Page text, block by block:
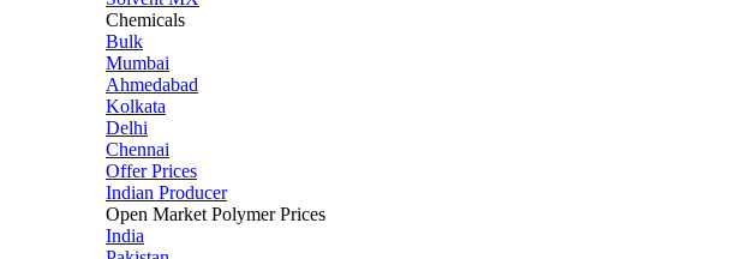
Chemicals
Bulk
Mumbai
Ahmedabad
Kolkata
Delhi
Chennai
Offer Prices
Indian Producer
Open Market Polymer Prices
India